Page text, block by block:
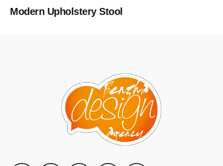
Submit Review
Modern Upholstery Stool